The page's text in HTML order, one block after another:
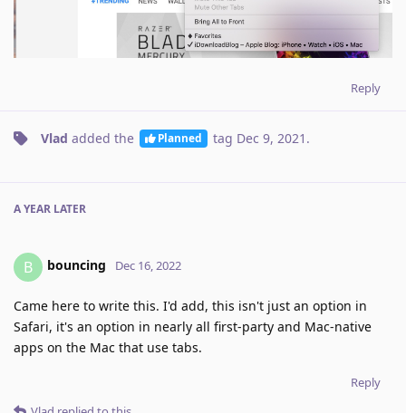
Reply
Vlad added the Planned tag Dec 9, 2021 .
A YEAR LATER
B bouncing Dec 16, 2022
Came here to write this. I'd add, this isn't just an option in
Safari, it's an option in nearly all first-party and Mac-native
apps on the Mac that use tabs.
Reply